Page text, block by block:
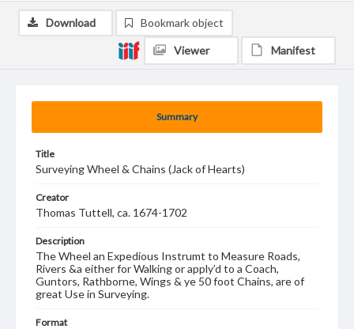
Summary
Title
Surveying Wheel & Chains (Jack of Hearts)
Creator
Thomas Tuttell, ca. 1674-1702
Description
The Wheel an Expedious Instrumt to Measure Roads,
Rivers &a either for Walking or apply’d to a Coach,
Guntors, Rathborne, Wings & ye 50 foot Chains, are of
great Use in Surveying.
Format
Download Bookmark object
Viewer Manifest